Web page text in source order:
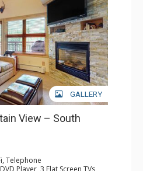
GALLERY
View – South
Telephone
Player, 3 Flat Screen TVs